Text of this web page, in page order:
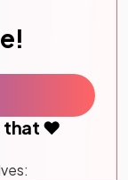
that ❤️